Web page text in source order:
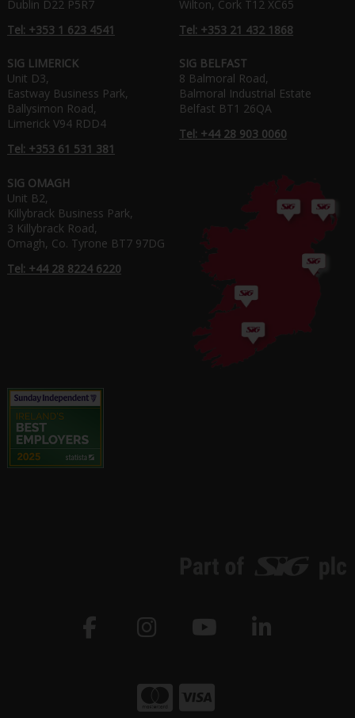
Dublin D22 P5R7
Tel: +353 1 623 4541
Wilton, Cork T12 XC65
Tel: +353 21 432 1868
SIG LIMERICK
Unit D3,
Eastway Business Park,
Ballysimon Road,
Limerick V94 RDD4
Tel: +353 61 531 381
SIG BELFAST
8 Balmoral Road,
Balmoral Industrial Estate
Belfast BT1 26QA
Tel: +44 28 903 0060
SIG OMAGH
Unit B2,
Killybrack Business Park,
3 Killybrack Road,
Omagh, Co. Tyrone BT7 97DG
Tel: +44 28 8224 6220